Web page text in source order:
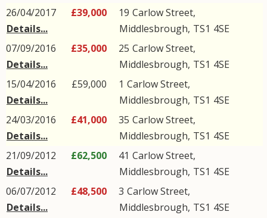
26/04/2017
Details...
£39,000 19 Carlow Street,
Middlesbrough, TS1 4SE
07/09/2016
Details...
£35,000 25 Carlow Street,
Middlesbrough, TS1 4SE
15/04/2016
Details...
£59,000 1 Carlow Street,
Middlesbrough, TS1 4SE
24/03/2016
Details...
£41,000 35 Carlow Street,
Middlesbrough, TS1 4SE
21/09/2012
Details...
£62,500 41 Carlow Street,
Middlesbrough, TS1 4SE
06/07/2012
Details...
£48,500 3 Carlow Street,
Middlesbrough, TS1 4SE